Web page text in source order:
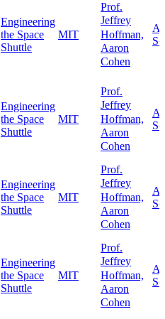
Engineering
the Space
Shuttle
MIT
Prof.
Jeffrey
Hoffman,
Aaron
Cohen
Engineering
the Space
Shuttle
MIT
Prof.
Jeffrey
Hoffman,
Aaron
Cohen
Engineering
the Space
Shuttle
MIT
Prof.
Jeffrey
Hoffman,
Aaron
Cohen
Engineering
the Space
Shuttle
MIT
Prof.
Jeffrey
Hoffman,
Aaron
Cohen